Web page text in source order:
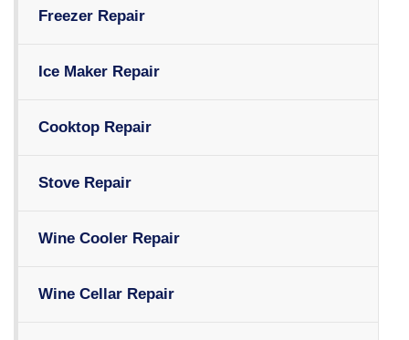
Freezer Repair
Ice Maker Repair
Cooktop Repair
Stove Repair
Wine Cooler Repair
Wine Cellar Repair